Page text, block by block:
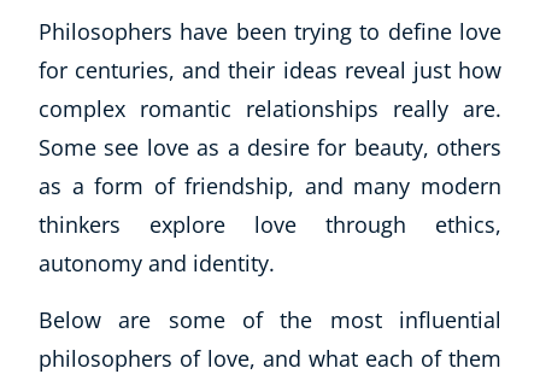
Contact
Refer A Friend
NEW
USD
Philosophers have been trying to define love
for centuries, and their ideas reveal just how
complex romantic relationships really are.
Some see love as a desire for beauty, others
as a form of friendship, and many modern
thinkers explore love through ethics,
autonomy and identity.
Below are some of the most influential
philosophers of love, and what each of them